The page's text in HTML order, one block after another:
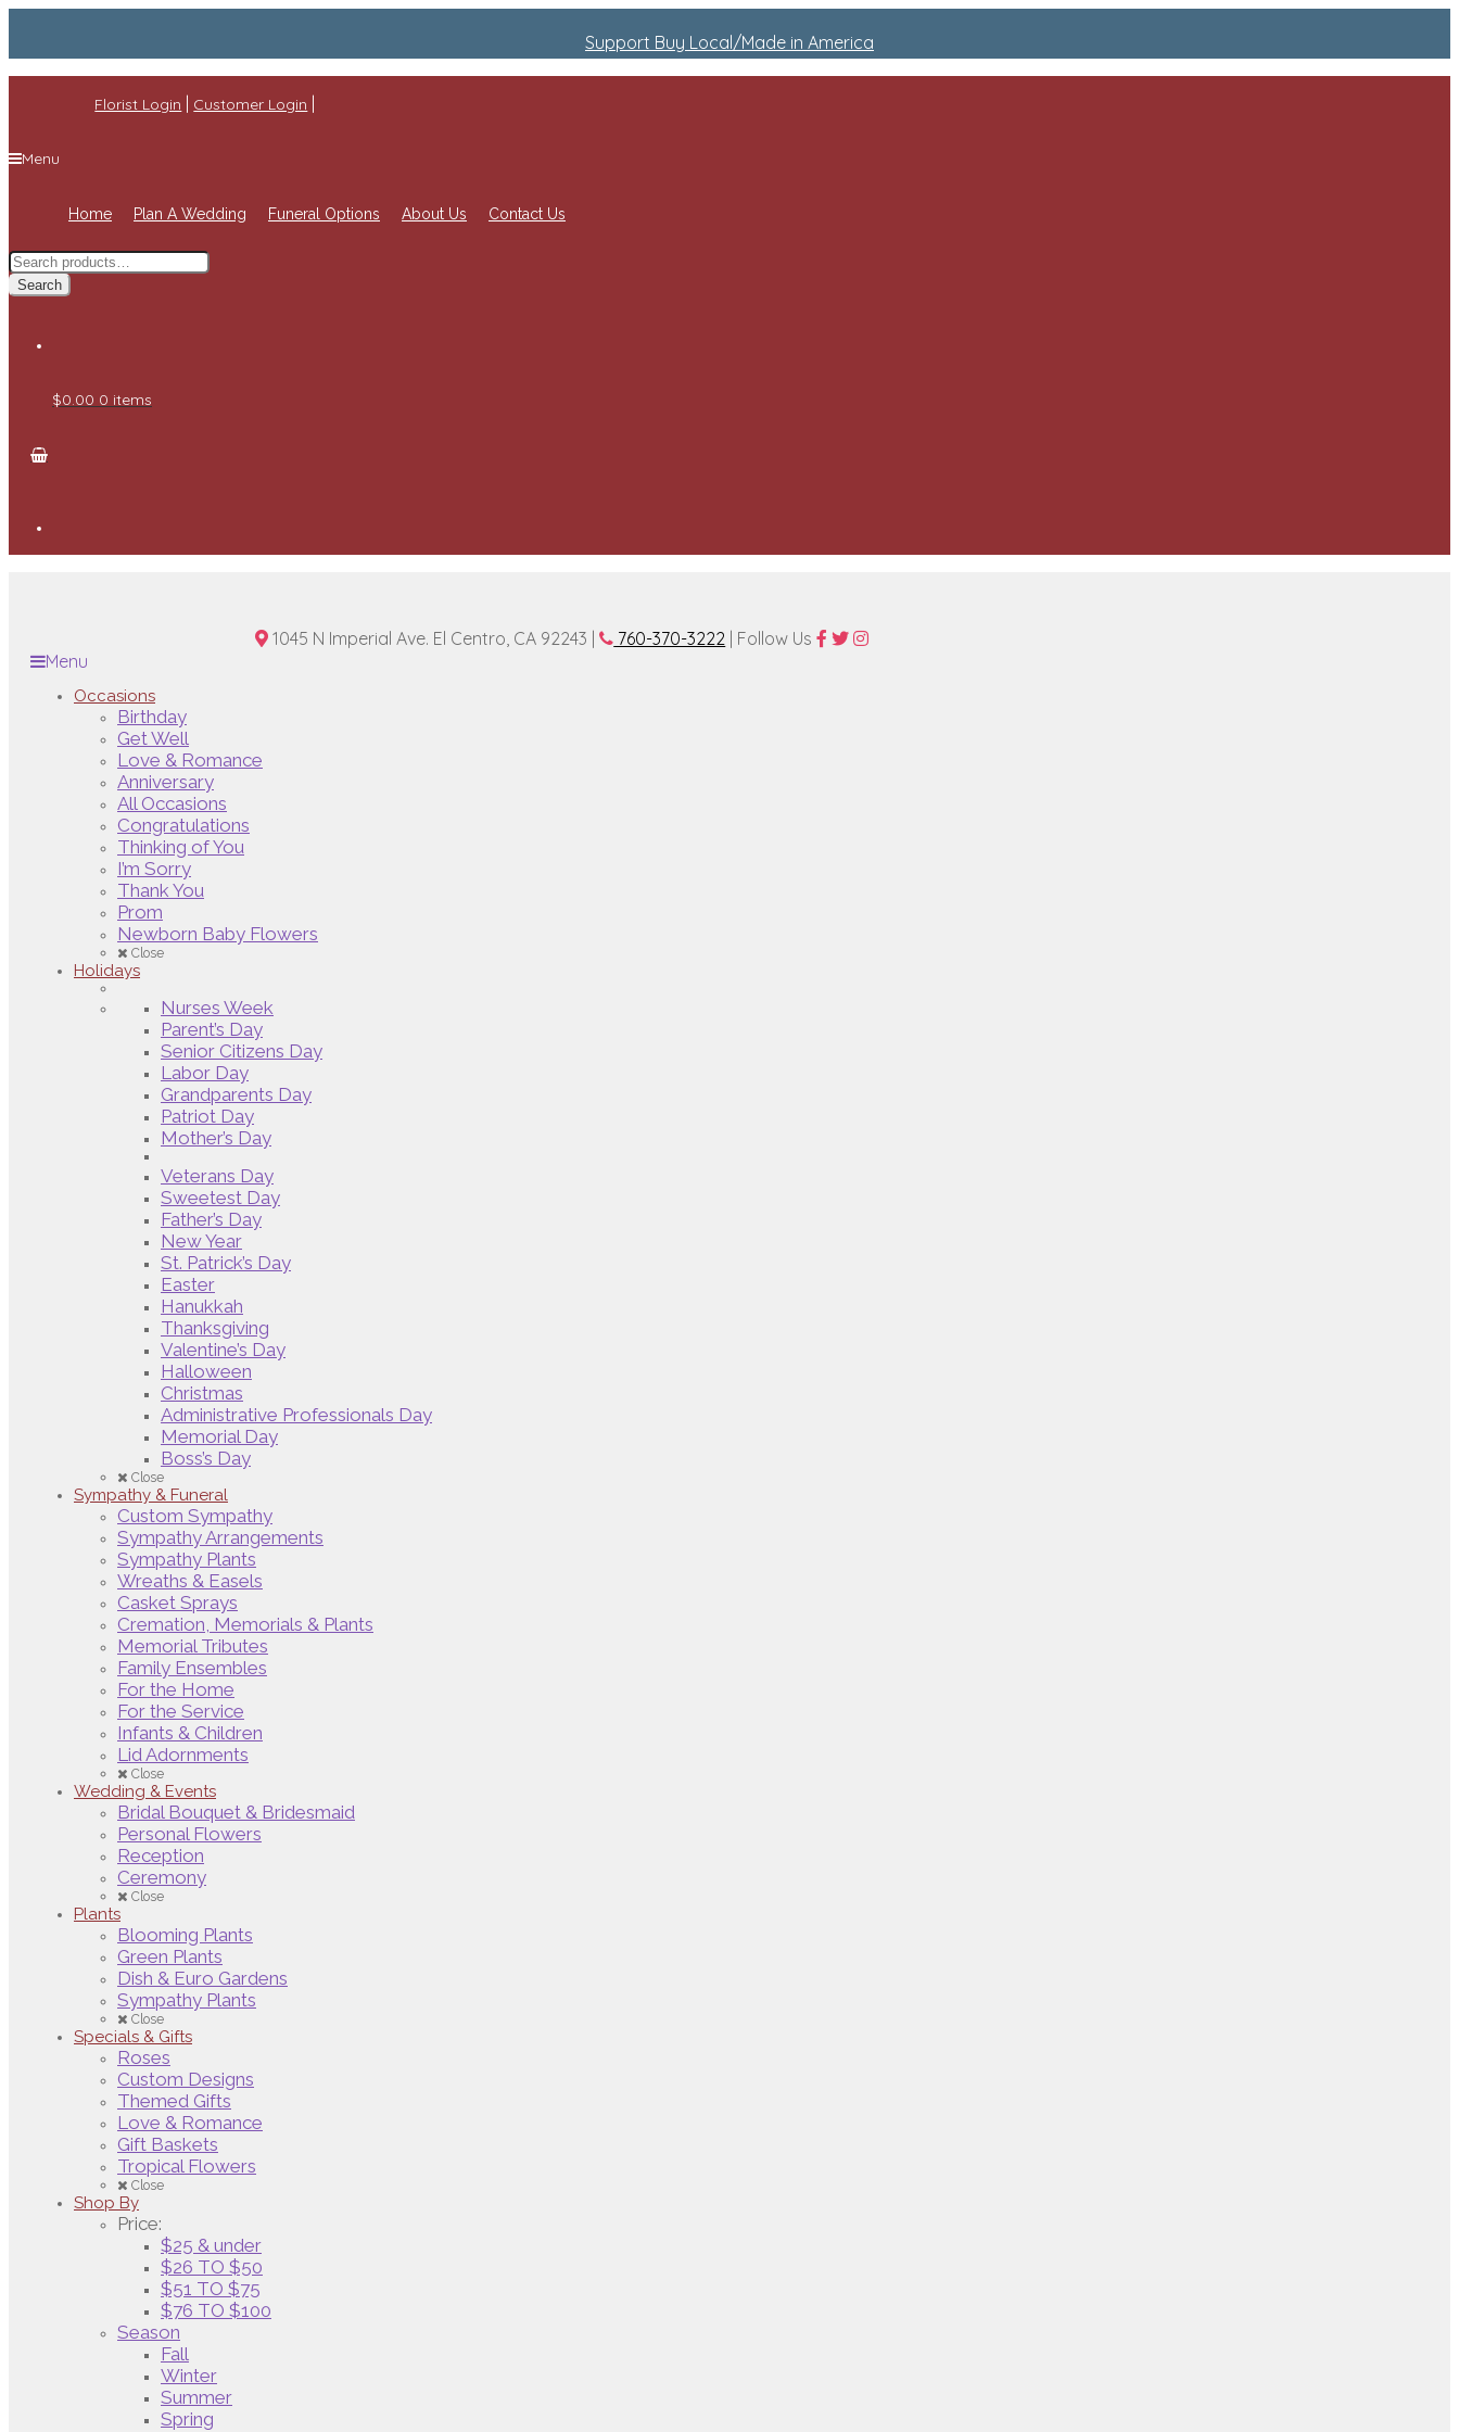
Support Buy Local/Made in America
Florist Login Customer Login
Menu
Home Plan A Wedding Funeral Options About Us Contact Us
Search
for:
Search
$0.00 0 items
1045 N Imperial Ave. El Centro, CA 92243 | 760-370-3222 | Follow Us
Menu
Occasions
Birthday
Get Well
Love & Romance
Anniversary
All Occasions
Congratulations
Thinking of You
I’m Sorry
Thank You
Prom
Newborn Baby Flowers
Close
Holidays
Nurses Week
Parent’s Day
Senior Citizens Day
Labor Day
Grandparents Day
Patriot Day
Mother’s Day
Veterans Day
Sweetest Day
Father’s Day
New Year
St. Patrick’s Day
Easter
Hanukkah
Thanksgiving
Valentine’s Day
Halloween
Christmas
Administrative Professionals Day
Memorial Day
Boss’s Day
Close
Sympathy & Funeral
Custom Sympathy
Sympathy Arrangements
Sympathy Plants
Wreaths & Easels
Casket Sprays
Cremation, Memorials & Plants
Memorial Tributes
Family Ensembles
For the Home
For the Service
Infants & Children
Lid Adornments
Close
Wedding & Events
Bridal Bouquet & Bridesmaid
Personal Flowers
Reception
Ceremony
Close
Plants
Blooming Plants
Green Plants
Dish & Euro Gardens
Sympathy Plants
Close
Specials & Gifts
Roses
Custom Designs
Themed Gifts
Love & Romance
Gift Baskets
Tropical Flowers
Close
Shop By
Price:
$25 & under
$26 TO $50
$51 TO $75
$76 TO $100
Season
Fall
Winter
Summer
Spring